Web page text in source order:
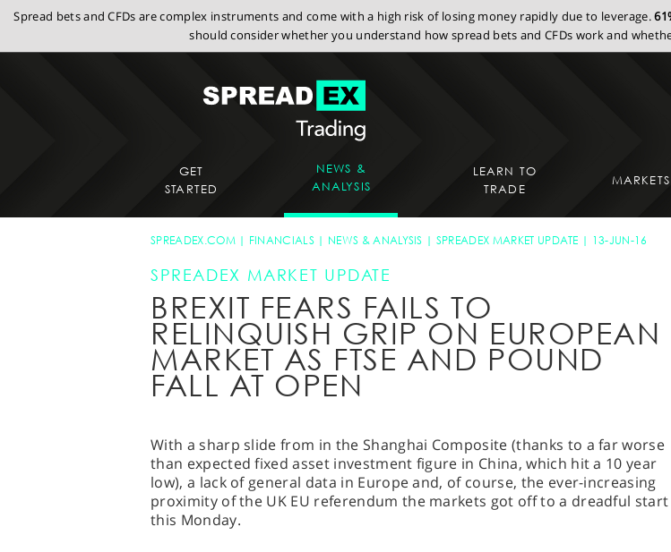
Spread bets and CFDs are complex instruments and come with a high risk of losing money rapidly due to leverage.
should consider whether you understand how spread bets and CFDs work and
GET
STARTED
NEWS &
ANALYSIS
LEARN TO
TRADE
MARKETS
SPREADEX.COM FINANCIALS NEWS & ANALYSIS SPREADEX MARKET UPDATE 13-JUN-16
SPREADEX MARKET UPDATE
BREXIT FEARS FAILS TO
RELINQUISH GRIP ON EUROPEAN
MARKET AS FTSE AND POUND
FALL AT OPEN
With a sharp slide from in the Shanghai Composite (thanks to a far worse
than expected fixed asset investment figure in China, which hit a 10 year
low), a lack of general data in Europe and, of course, the ever-increasing
proximity of the UK EU referendum the markets got off to a dreadful start
this Monday.